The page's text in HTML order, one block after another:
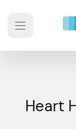
Heart